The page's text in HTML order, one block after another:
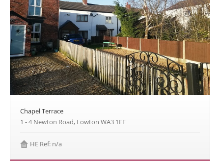
Chapel Terrace
1 - 4 Newton Road, Lowton WA3 1EF
HE Ref: n/a